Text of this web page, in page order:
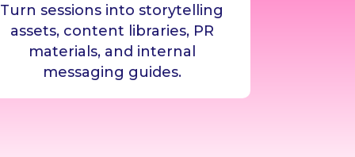
Turn sessions into storytelling
assets, content libraries, PR
materials, and internal
messaging guides.